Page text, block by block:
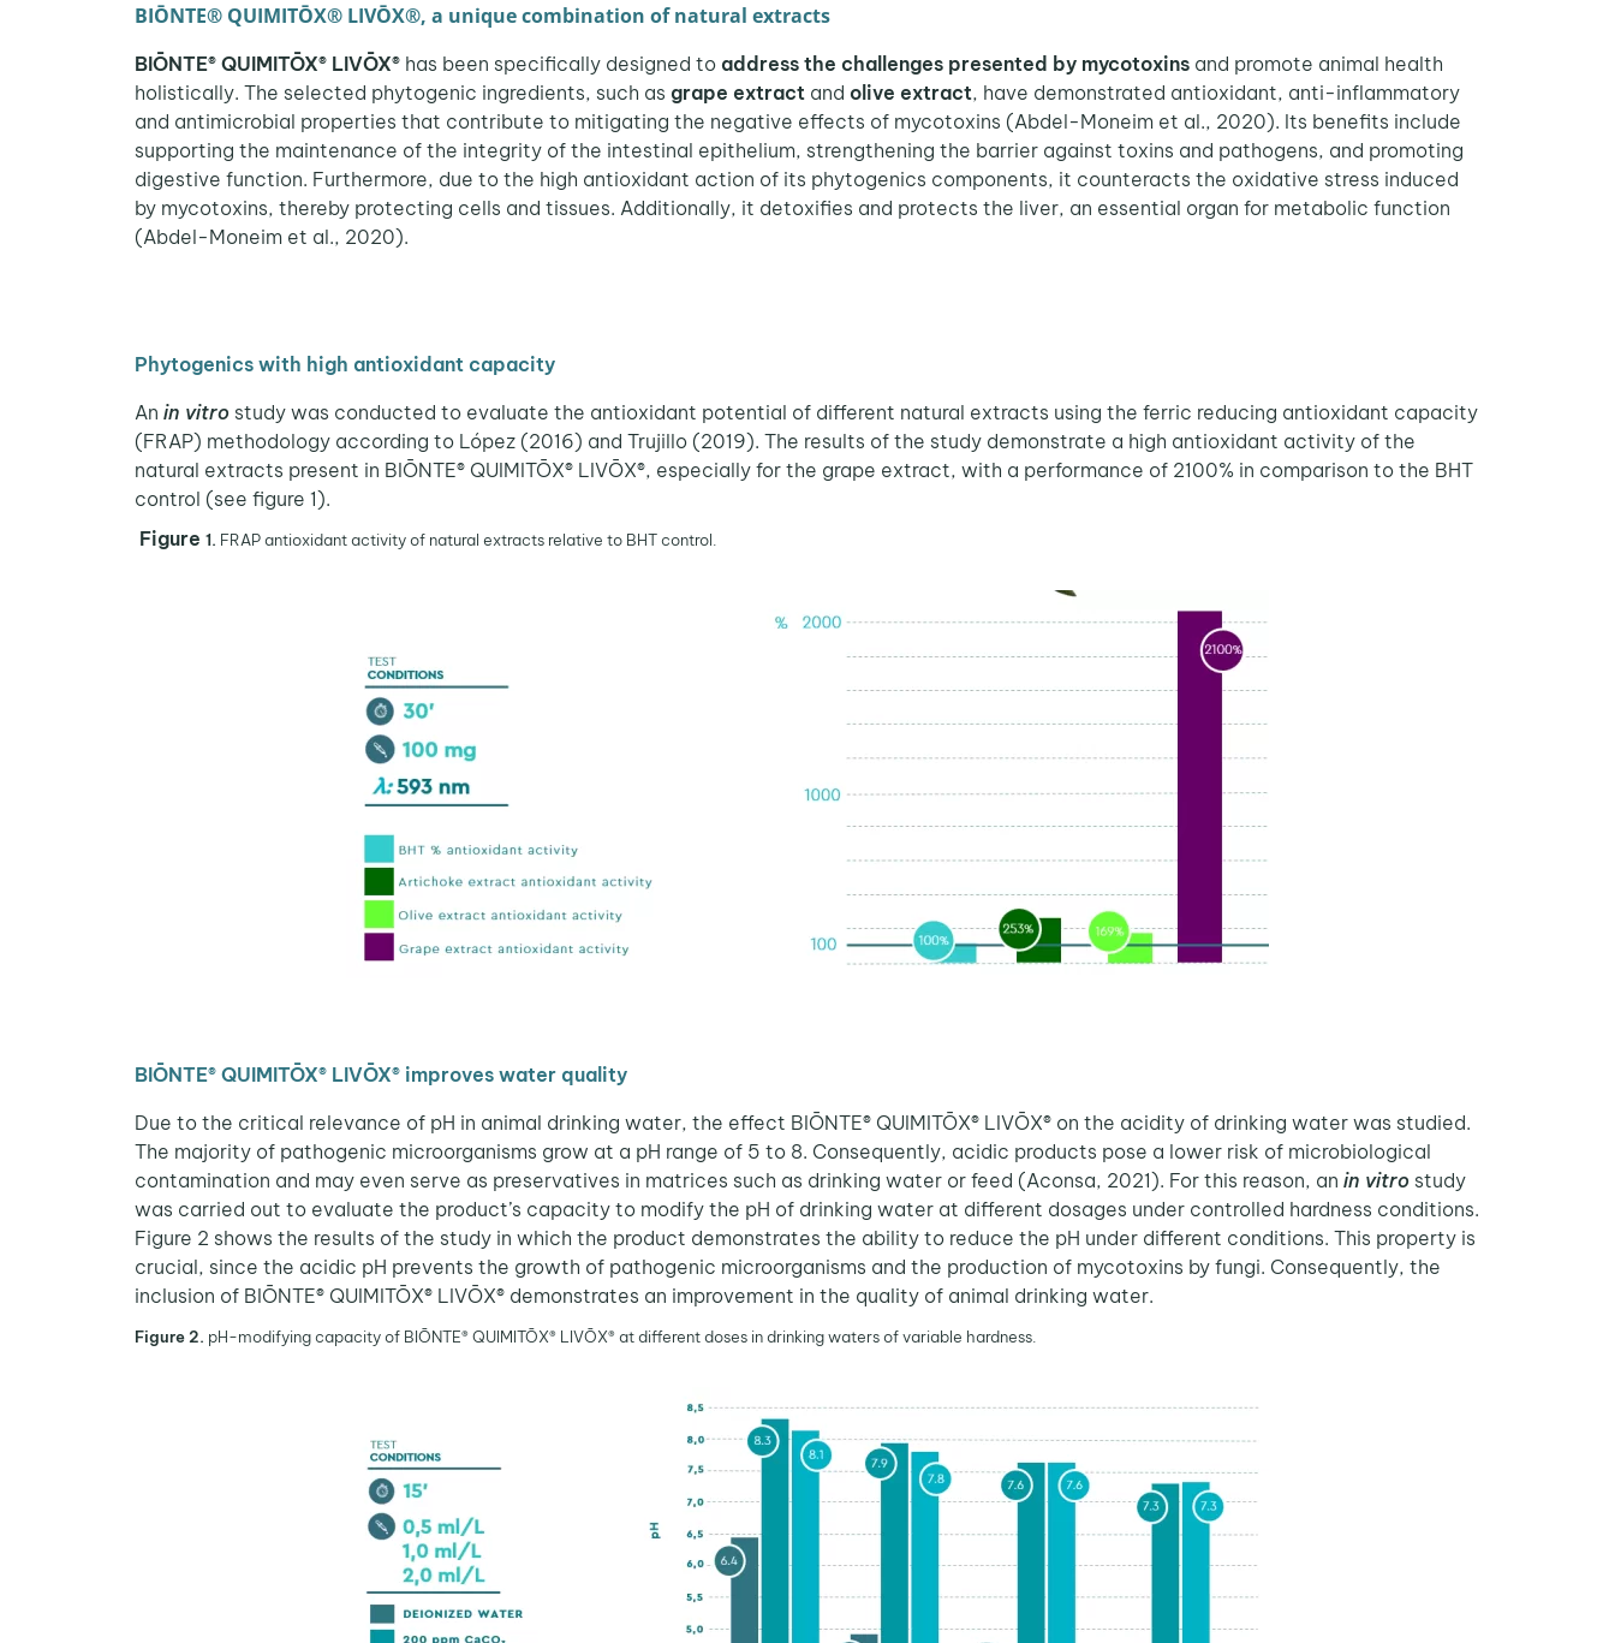
BIŌNTE® QUIMITŌX® LIVŌX®, a unique combination of natural extracts
BIŌNTE® QUIMITŌX® LIVŌX® has been specifically designed to address the challenges presented by mycotoxins and promote animal health
holistically. The selected phytogenic ingredients, such as grape extract and olive extract, have demonstrated antioxidant, anti-inflammatory
and antimicrobial properties that contribute to mitigating the negative effects of mycotoxins (Abdel-Moneim et al., 2020). Its benefits include
supporting the maintenance of the integrity of the intestinal epithelium, strengthening the barrier against toxins and pathogens, and promoting
digestive function. Furthermore, due to the high antioxidant action of its phytogenics components, it counteracts the oxidative stress induced
by mycotoxins, thereby protecting cells and tissues. Additionally, it detoxifies and protects the liver, an essential organ for metabolic function
(Abdel-Moneim et al., 2020).
Phytogenics with high antioxidant capacity
An in vitro study was conducted to evaluate the antioxidant potential of different natural extracts using the ferric reducing antioxidant capacity
(FRAP) methodology according to López (2016) and Trujillo (2019). The results of the study demonstrate a high antioxidant activity of the
natural extracts present in BIŌNTE® QUIMITŌX® LIVŌX®, especially for the grape extract, with a performance of 2100% in comparison to the BHT
control (see figure 1).
Figure 1. FRAP antioxidant activity of natural extracts relative to BHT control.
BIŌNTE® QUIMITŌX® LIVŌX® improves water quality
Due to the critical relevance of pH in animal drinking water, the effect BIŌNTE® QUIMITŌX® LIVŌX® on the acidity of drinking water was studied.
The majority of pathogenic microorganisms grow at a pH range of 5 to 8. Consequently, acidic products pose a lower risk of microbiological
contamination and may even serve as preservatives in matrices such as drinking water or feed (Aconsa, 2021). For this reason, an in vitro study
was carried out to evaluate the product’s capacity to modify the pH of drinking water at different dosages under controlled hardness conditions.
Figure 2 shows the results of the study in which the product demonstrates the ability to reduce the pH under different conditions. This property is
crucial, since the acidic pH prevents the growth of pathogenic microorganisms and the production of mycotoxins by fungi. Consequently, the
inclusion of BIŌNTE® QUIMITŌX® LIVŌX® demonstrates an improvement in the quality of animal drinking water.
Figure 2. pH-modifying capacity of BIŌNTE® QUIMITŌX® LIVŌX® at different doses in drinking waters of variable hardness.